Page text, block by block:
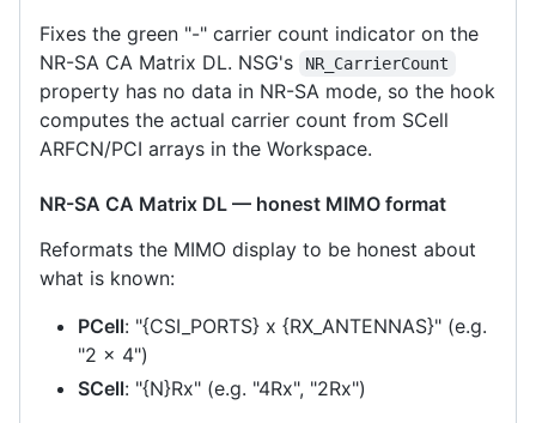
Fixes the green "-" carrier count indicator on the
NR-SA CA Matrix DL. NSG's
NR_CarrierCount
property has no data in NR-SA mode, so the hook
computes the actual carrier count from SCell
ARFCN/PCI arrays in the Workspace.
NR-SA CA Matrix DL — honest MIMO format
Reformats the MIMO display to be honest about
what is known:
PCell: "{CSI_PORTS} x {RX_ANTENNAS}" (e.g.
"2 x 4")
SCell: "{N}Rx" (e.g. "4Rx", "2Rx")